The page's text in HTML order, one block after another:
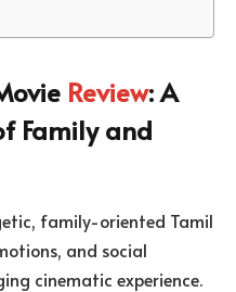
Review: A
Family and
family-oriented Tamil
and social
cinematic experience.